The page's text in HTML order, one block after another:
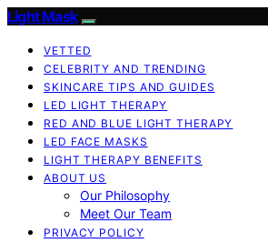
Light Mask
VETTED
CELEBRITY AND TRENDING
SKINCARE TIPS AND GUIDES
LED LIGHT THERAPY
RED AND BLUE LIGHT THERAPY
LED FACE MASKS
LIGHT THERAPY BENEFITS
ABOUT US
Our Philosophy
Meet Our Team
PRIVACY POLICY